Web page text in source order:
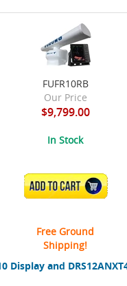
Display and
FUFR10RB
Our Price
$9,799.00
In Stock
ADD TO CART
Free Ground
Shipping!